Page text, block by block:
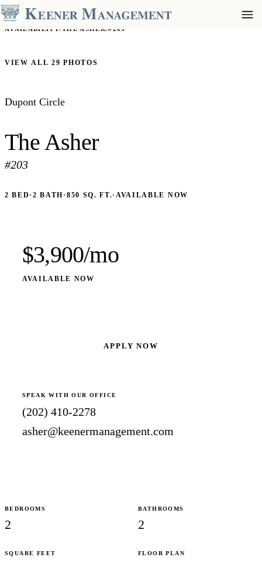
AVAILABILITY / THE ASHER/#203
VIEW ALL 29 PHOTOS
Dupont Circle
The Asher
#203
2 BED ·2 BATH · 850 SQ. FT.·AVAILABLE NOW
BEDROOMS
2
BATHROOMS
2
SQUARE FEET FLOOR PLAN
$3,900/mo
AVAILABLE NOW
APPLY NOW
SPEAK WITH OUR OFFICE
(202) 410-2278
asher@keenermanagement.com